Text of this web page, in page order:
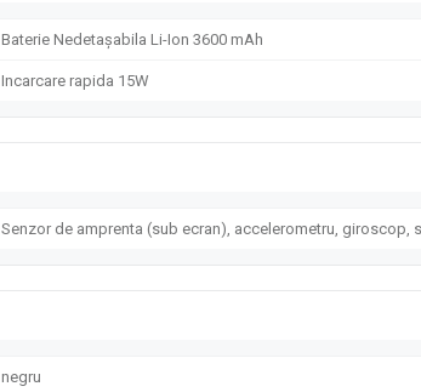
Baterie Nedetașabila Li-Ion 3600 mAh
Incarcare rapida 15W
Senzor de amprenta (sub ecran), accelerometru, giroscop,
negru